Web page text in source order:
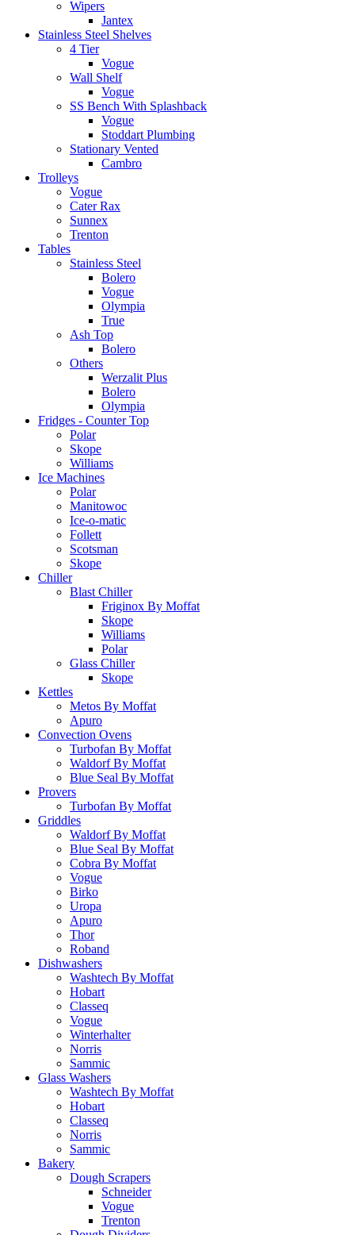
Wipers
Jantex
Stainless Steel Shelves
4 Tier
Vogue
Wall Shelf
Vogue
SS Bench With Splashback
Vogue
Stoddart Plumbing
Stationary Vented
Cambro
Trolleys
Vogue
Cater Rax
Sunnex
Trenton
Tables
Stainless Steel
Bolero
Vogue
Olympia
True
Ash Top
Bolero
Others
Werzalit Plus
Bolero
Olympia
Fridges - Counter Top
Polar
Skope
Williams
Ice Machines
Polar
Manitowoc
Ice-o-matic
Follett
Scotsman
Skope
Chiller
Blast Chiller
Friginox By Moffat
Skope
Williams
Polar
Glass Chiller
Skope
Kettles
Metos By Moffat
Apuro
Convection Ovens
Turbofan By Moffat
Waldorf By Moffat
Blue Seal By Moffat
Provers
Turbofan By Moffat
Griddles
Waldorf By Moffat
Blue Seal By Moffat
Cobra By Moffat
Vogue
Birko
Uropa
Apuro
Thor
Roband
Dishwashers
Washtech By Moffat
Hobart
Classeq
Vogue
Winterhalter
Norris
Sammic
Glass Washers
Washtech By Moffat
Hobart
Classeq
Norris
Sammic
Bakery
Dough Scrapers
Schneider
Vogue
Trenton